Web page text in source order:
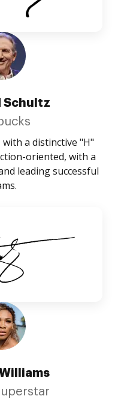
Schultz
a distinctive "H"
oriented, with a
leading successful